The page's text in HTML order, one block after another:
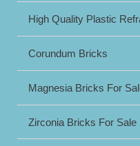
High Quality Plastic
Corundum Bricks
Magnesia Bricks For
Zirconia Bricks For Sale